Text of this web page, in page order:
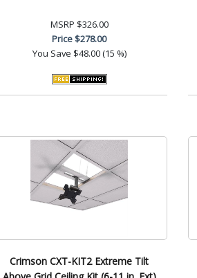
MSRP $326.00
Price$278.00
You Save $48.00 (15 %)
Crimson CXT-KIT2 Extreme Tilt